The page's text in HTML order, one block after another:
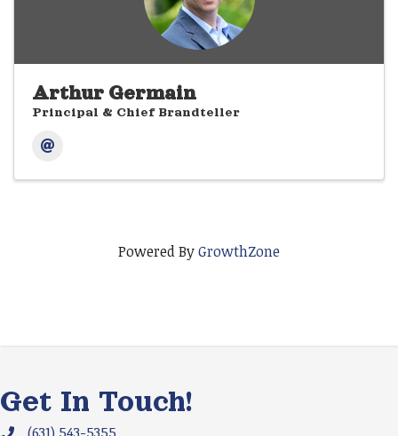
Arthur Germain
Principal & Chief Brandteller
Powered ByGrowthZone
Get In Touch!